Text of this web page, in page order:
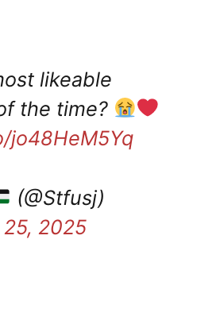
likeable
the time?
jo48HeM5Yq
(@Stfusj)
2025